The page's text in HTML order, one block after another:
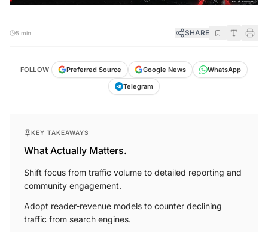
5 min SHARE
FOLLOW Preferred Source Google News
WhatsApp
Telegram
KEY TAKEAWAYS
What Actually Matters.
Shift focus from traffic volume to detailed reporting and
community engagement.
Adopt reader-revenue models to counter declining
traffic from search engines.